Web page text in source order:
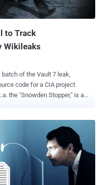
Malwarebytes says .
The malicious
to Track
Wikileaks
of the Vault 7 leak,
a CIA project
has published thousands of
that the
the US Central Intelligence
and inserting those